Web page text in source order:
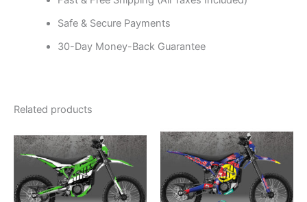
Safe & Secure Payments
30-Day Money-Back Guarantee
Related products
range:
$199.00
through
$248.00
This
product
has
multiple
variants.
Price
range:
$199.00
through
$248.00
This
product
has
multiple
variants.